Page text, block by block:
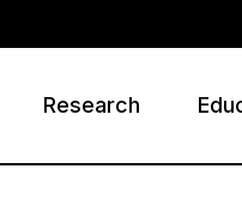
Research